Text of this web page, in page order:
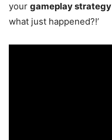
your gameplay strategy
what just happened?!’